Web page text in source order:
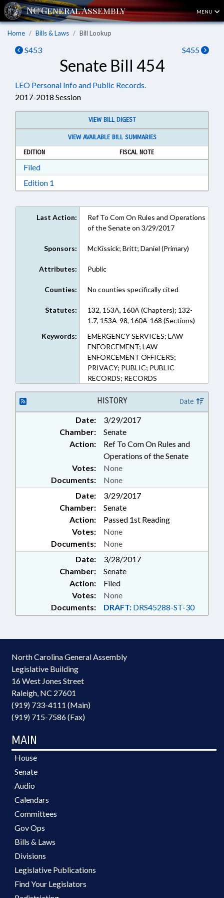
MENU
Home Bills & Laws Bill Lookup
S453 S455
Senate Bill 454
LEO Personal Info and Public Records.
2017-2018 Session
VIEW BILL DIGEST
VIEW AVAILABLE BILL SUMMARIES
EDITION
FISCAL NOTE
FiledDownload Filed in RTF, Rich Text Format
Edition 1
Last Action:
Ref To Com On Rules and Operations
of the Senate on 3/29/2017
Sponsors: McKissick; Britt; Daniel (Primary)
Attributes: Public
Counties: No counties specifically cited
Statutes:
132, 153A, 160A (Chapters); 132-
1.7, 153A-98, 160A-168 (Sections)
Keywords:
EMERGENCY SERVICES; LAW
ENFORCEMENT; LAW
ENFORCEMENT OFFICERS;
PRIVACY; PUBLIC; PUBLIC
RECORDS; RECORDS
HISTORY Date
Date:
3/29/2017
Chamber:
Senate
Action:
Ref To Com On Rules and
Operations of the Senate
Documents: None
Votes: None
Date:
3/29/2017
Chamber:
Senate
Action:
Passed 1st Reading
Documents: None
Votes: None
Date:
3/28/2017
Chamber:
Senate
Action:
Filed
Documents: DRAFT: DRS45288-ST-30
Votes: None
North Carolina General Assembly
Legislative Building
16 West Jones Street
Raleigh, NC 27601
(919) 733-4111 (Main)
(919) 715-7586 (Fax)
MAIN
House
Senate
Audio
Calendars
Committees
Gov Ops
Bills & Laws
Divisions
Legislative Publications
Find Your Legislators